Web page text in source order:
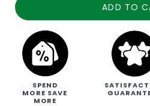
ADD TO
SPEND
MORE SAVE
MORE